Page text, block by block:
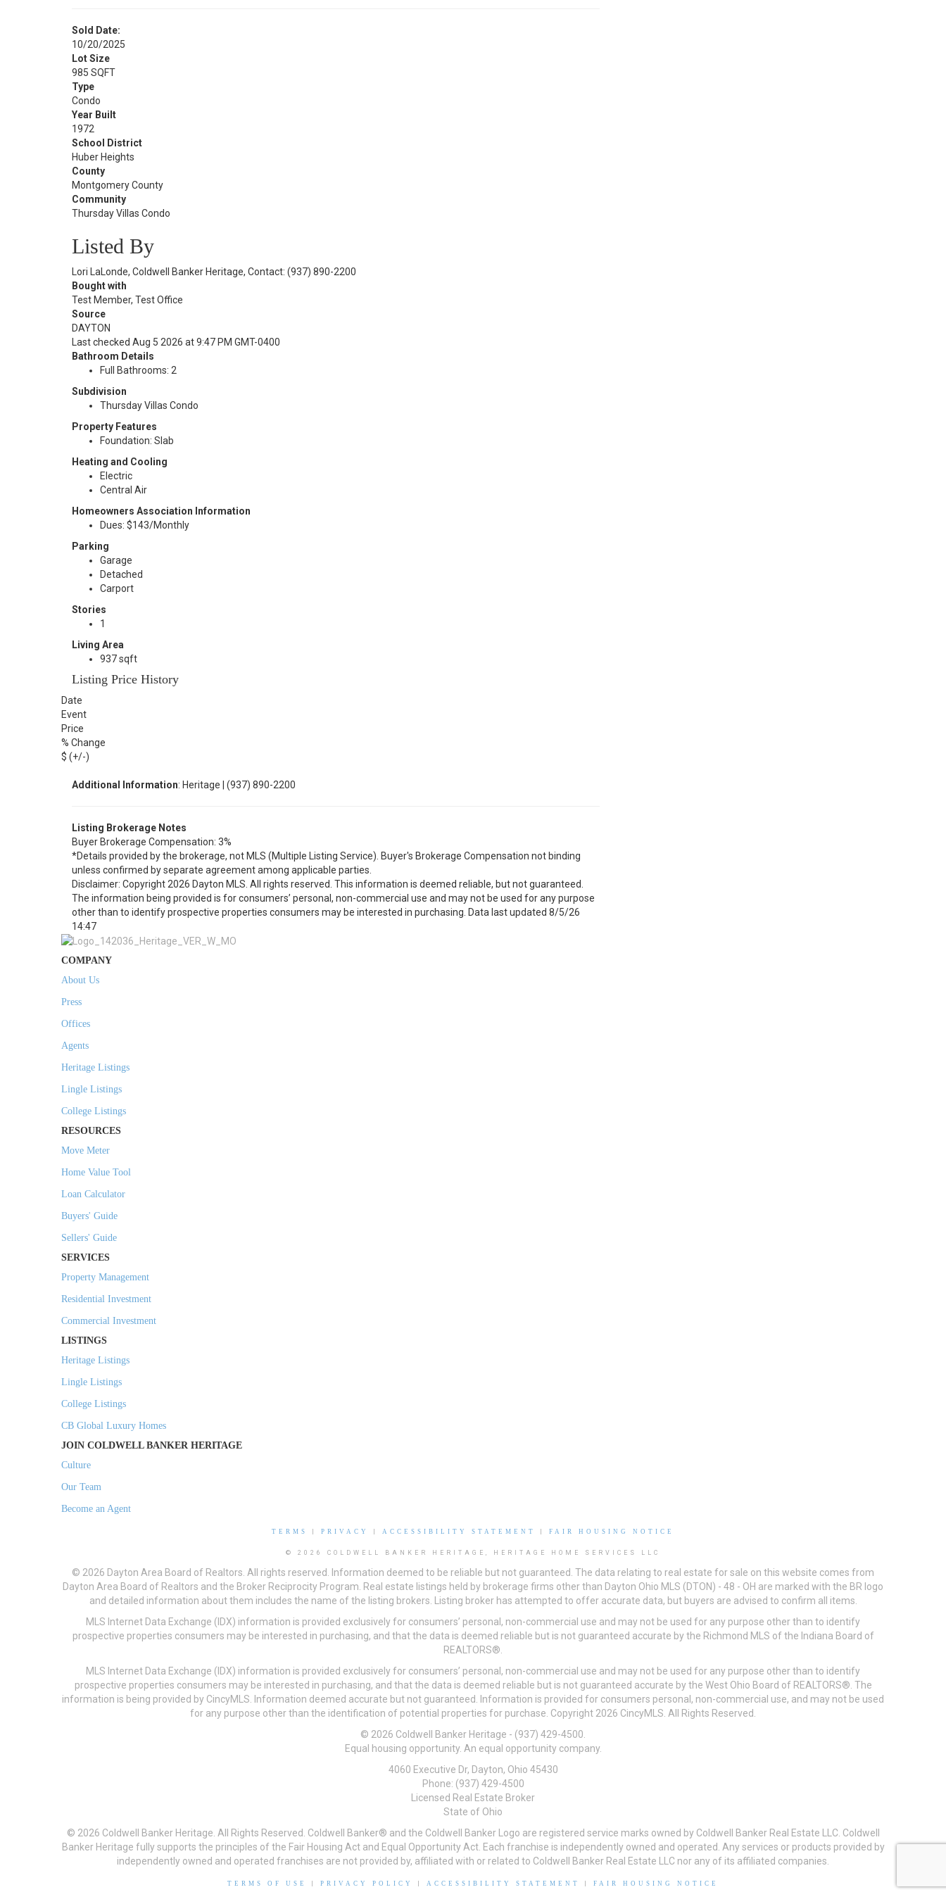
Sold Date:
10/20/2025
Lot Size
985 SQFT
Type
Condo
Year Built
1972
School District
Huber Heights
County
Montgomery County
Community
Thursday Villas Condo
Listed By
Lori LaLonde, Coldwell Banker Heritage, Contact: (937) 890-2200
Bought with
Test Member, Test Office
Source
DAYTON
Last checked Aug 5 2026 at 9:47 PM GMT-0400
Bathroom Details
Full Bathrooms: 2
Subdivision
Thursday Villas Condo
Property Features
Foundation: Slab
Heating and Cooling
Electric
Central Air
Homeowners Association Information
Dues: $143/Monthly
Parking
Garage
Detached
Carport
Stories
1
Living Area
937 sqft
Listing Price History
Date
Event
Price
% Change
$ (+/-)
Additional Information: Heritage | (937) 890-2200
Listing Brokerage Notes
Buyer Brokerage Compensation: 3%
*Details provided by the brokerage, not MLS (Multiple Listing Service). Buyer's Brokerage Compensation not binding
unless confirmed by separate agreement among applicable parties.
Disclaimer: Copyright 2026 Dayton MLS. All rights reserved. This information is deemed reliable, but not guaranteed.
The information being provided is for consumers’ personal, non-commercial use and may not be used for any purpose
other than to identify prospective properties consumers may be interested in purchasing. Data last updated 8/5/26
14:47
COMPANY
About Us
Press
Offices
Agents
Heritage Listings
Lingle Listings
College Listings
RESOURCES
Move Meter
Home Value Tool
Loan Calculator
Buyers' Guide
Sellers' Guide
SERVICES
Property Management
Residential Investment
Commercial Investment
LISTINGS
Heritage Listings
Lingle Listings
College Listings
CB Global Luxury Homes
JOIN COLDWELL BANKER HERITAGE
Culture
Our Team
Become an Agent
TERMS PRIVACY ACCESSIBILITY STATEMENT FAIR HOUSING NOTICE
© 2026 COLDWELL BANKER HERITAGE, HERITAGE HOME SERVICES LLC
© 2026 Dayton Area Board of Realtors. All rights reserved. Information deemed to be reliable but not guaranteed. The data relating to real estate for sale on this website comes from
Dayton Area Board of Realtors and the Broker Reciprocity Program. Real estate listings held by brokerage firms other than Dayton Ohio MLS (DTON) - 48 - OH are marked with the BR logo
and detailed information about them includes the name of the listing brokers. Listing broker has attempted to offer accurate data, but buyers are advised to confirm all items.
MLS Internet Data Exchange (IDX) information is provided exclusively for consumers’ personal, non-commercial use and may not be used for any purpose other than to identify
prospective properties consumers may be interested in purchasing, and that the data is deemed reliable but is not guaranteed accurate by the Richmond MLS of the Indiana Board of
REALTORS®.
MLS Internet Data Exchange (IDX) information is provided exclusively for consumers’ personal, non-commercial use and may not be used for any purpose other than to identify
prospective properties consumers may be interested in purchasing, and that the data is deemed reliable but is not guaranteed accurate by the West Ohio Board of REALTORS®. The
information is being provided by CincyMLS. Information deemed accurate but not guaranteed. Information is provided for consumers personal, non-commercial use, and may not be used
for any purpose other than the identification of potential properties for purchase. Copyright 2026 CincyMLS. All Rights Reserved.
© 2026 Coldwell Banker Heritage - (937) 429-4500.
Equal housing opportunity. An equal opportunity company.
4060 Executive Dr, Dayton, Ohio 45430
Phone: (937) 429-4500
Licensed Real Estate Broker
State of Ohio
© 2026 Coldwell Banker Heritage. All Rights Reserved. Coldwell Banker® and the Coldwell Banker Logo are registered service marks owned by Coldwell Banker Real Estate LLC. Coldwell
Banker Heritage fully supports the principles of the Fair Housing Act and Equal Opportunity Act. Each franchise is independently owned and operated. Any services or products provided by
independently owned and operated franchises are not provided by, affiliated with or related to Coldwell Banker Real Estate LLC nor any of its affiliated companies.
TERMS OF USE PRIVACY POLICY ACCESSIBILITY STATEMENT FAIR HOUSING NOTICE